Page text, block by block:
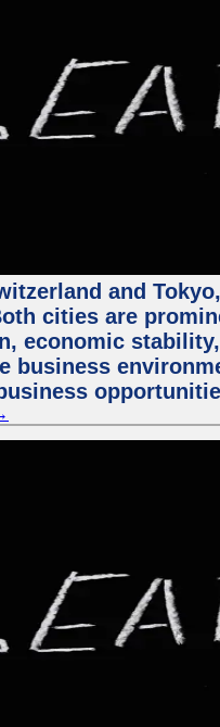
and
cities are
economic
business